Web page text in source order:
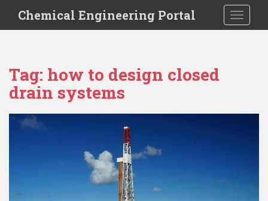
i
Chemical Engineering Portal
Tag: how to design closed
drain systems